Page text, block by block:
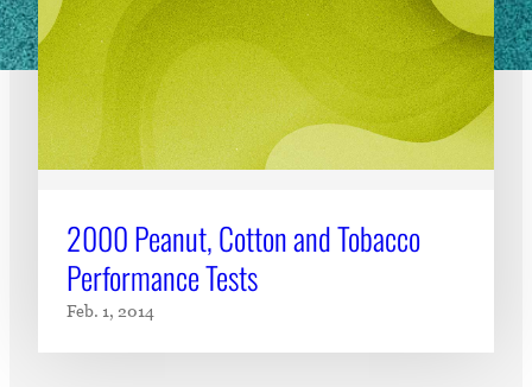
2000 Peanut, Cotton and Tobacco
Performance Tests
Feb. 1, 2014